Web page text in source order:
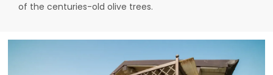
of the centuries-old olive trees.